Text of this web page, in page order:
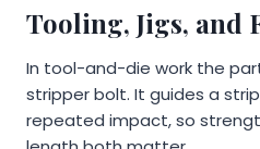
Tooling, Jigs, and
In tool-and-die work the
stripper bolt. It guides a
repeated impact, so